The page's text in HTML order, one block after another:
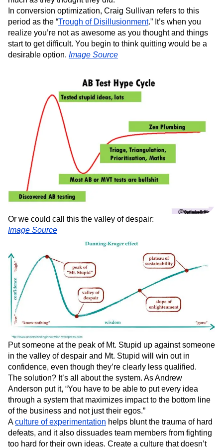
In conversion optimization, Craig Sullivan refers to this
period as the “Trough of Disillusionment.” It’s when you
realize you’re not as awesome as you thought and things
start to get difficult. You begin to think quitting would be a
desirable option. Image Source
Or we could call this the valley of despair:
Image Source
Put someone at the peak of Mt. Stupid up against someone
in the valley of despair and Mt. Stupid will win out in
confidence, even though they’re clearly less qualified.
The solution? It’s all about the system. As Andrew
Anderson put it, “You have to be able to put every idea
through a system that maximizes impact to the bottom line
of the business and not just their egos.”
Aculture of experimentation helps blunt the trauma of hard
defeats, and it also dissuades team members from fighting
too hard for their own ideas. Create a culture that doesn’t